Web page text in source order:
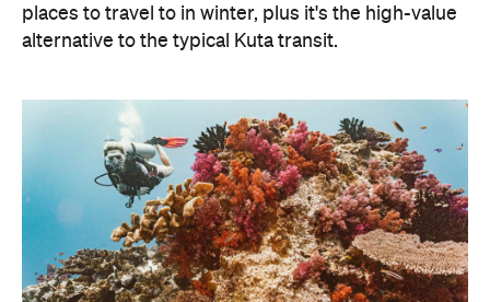
places to travel to in winter, plus it's the high-value
alternative to the typical Kuta transit.